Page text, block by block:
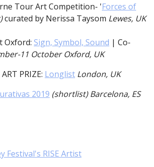
Tour Art Competition- 'Forces of
curated by Nerissa Taysom Lewes, UK
Oxford: Sign, Symbol, Sound | Co-
11 October Oxford, UK
PRIZE: Longlist London, UK
2019 (shortlist) Barcelona, ES
Festival's RISE Artist